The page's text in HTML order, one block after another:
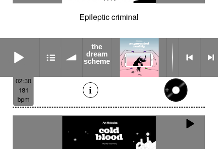
Epileptic criminal
02:30
181
bpm
the
dream
scheme